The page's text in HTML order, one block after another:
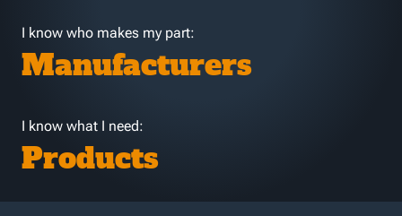
I know who makes my part:
Manufacturers
I know what I need:
Products